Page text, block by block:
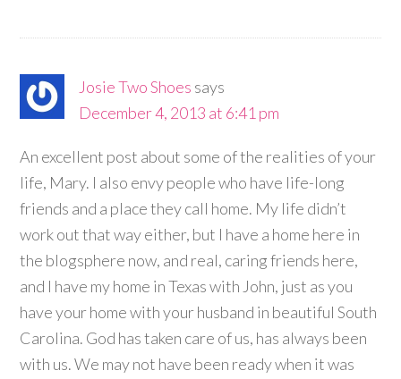
Josie Two Shoes says
December 4, 2013 at 6:41 pm
An excellent post about some of the realities of your
life, Mary. I also envy people who have life-long
friends and a place they call home. My life didn’t
work out that way either, but I have a home here in
the blogsphere now, and real, caring friends here,
and I have my home in Texas with John, just as you
have your home with your husband in beautiful South
Carolina. God has taken care of us, has always been
with us. We may not have been ready when it was